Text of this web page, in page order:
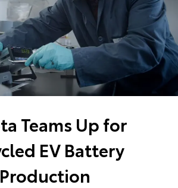
Teams Up for
EV Battery
Production